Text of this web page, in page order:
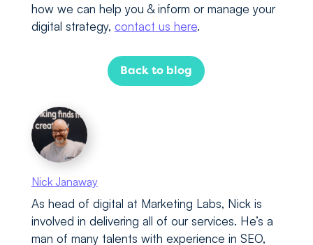
how we can help you & inform or manage your
digital strategy, contact us here.
Back to blog
Nick Janaway
As head of digital at Marketing Labs, Nick is
involved in delivering all of our services. He’s a
man of many talents with experience in SEO,